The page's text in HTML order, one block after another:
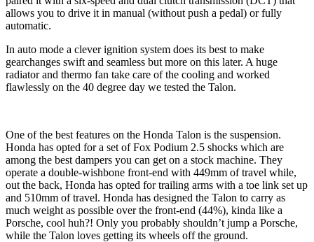
allows you to drive it in manual (without push a pedal) or fully
automatic.
In auto mode a clever ignition system does its best to make
gearchanges swift and seamless but more on this later. A huge
radiator and thermo fan take care of the cooling and worked
flawlessly on the 40 degree day we tested the Talon.
One of the best features on the Honda Talon is the suspension.
Honda has opted for a set of Fox Podium 2.5 shocks which are
among the best dampers you can get on a stock machine. They
operate a double-wishbone front-end with 449mm of travel while,
out the back, Honda has opted for trailing arms with a toe link set up
and 510mm of travel. Honda has designed the Talon to carry as
much weight as possible over the front-end (44%), kinda like a
Porsche, cool huh?! Only you probably shouldn’t jump a Porsche,
while the Talon loves getting its wheels off the ground.